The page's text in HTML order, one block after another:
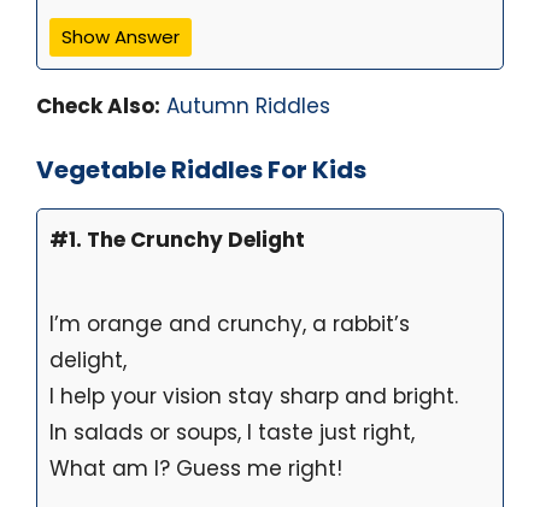
Show Answer
Check Also: Autumn Riddles
Vegetable Riddles For Kids
#1. The Crunchy Delight
I’m orange and crunchy, a rabbit’s
delight,
I help your vision stay sharp and bright.
In salads or soups, I taste just right,
What am I? Guess me right!